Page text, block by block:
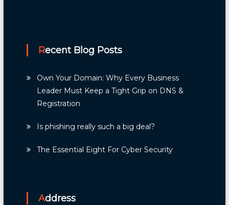
Recent Blog Posts
Own Your Domain: Why Every Business
Leader Must Keep a Tight Grip on DNS &
Registration
Is phishing really such a big deal?
The Essential Eight For Cyber Security
Address